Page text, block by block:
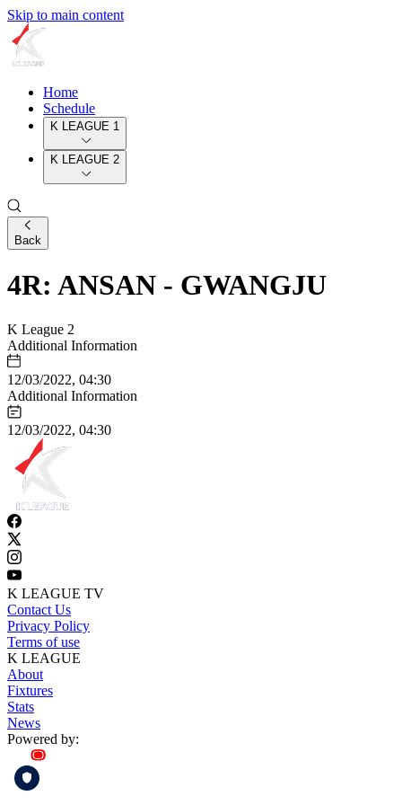
Skip to main content
Home
Schedule
K LEAGUE 1
K LEAGUE 2
Back
4R: ANSAN - GWANGJU
K League 2
Additional Information
12/03/2022, 04:30
Additional Information
12/03/2022, 04:30
K LEAGUE TV
Contact Us
Privacy Policy
Terms of use
K LEAGUE
About
Fixtures
Stats
News
Powered by: